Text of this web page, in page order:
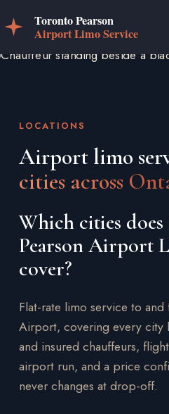
LOCATIONS
Airport limo
cities across
Which cities
Pearson Airport
cover?
Flat-rate limo service to
Airport, covering every city
and insured chauffeurs,
airport run, and a price
never changes at drop-off.